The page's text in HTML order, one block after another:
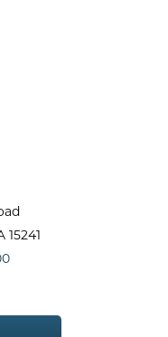
15241